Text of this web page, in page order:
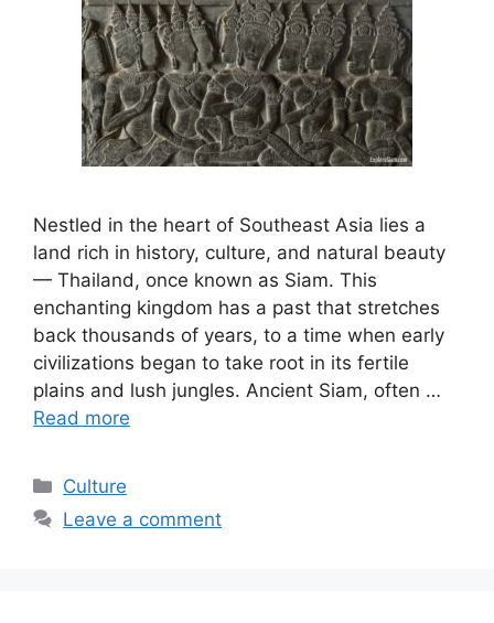
Nestled in the heart of Southeast Asia lies a
land rich in history, culture, and natural beauty
— Thailand, once known as Siam. This
enchanting kingdom has a past that stretches
back thousands of years, to a time when early
civilizations began to take root in its fertile
plains and lush jungles. Ancient Siam, often …
Read more
Categories
Culture
Leave a comment